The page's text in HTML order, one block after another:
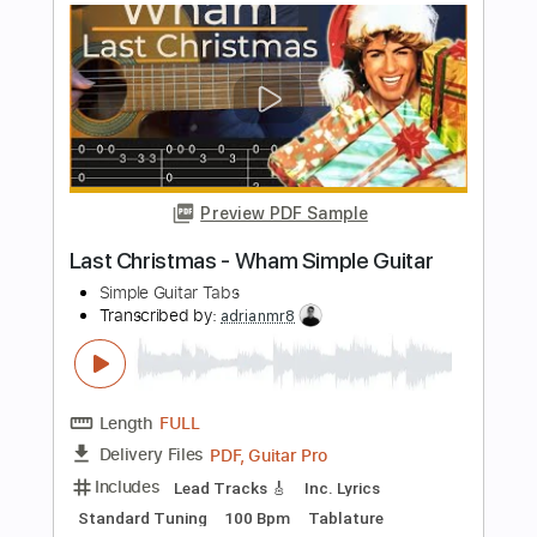
Simple Guitar Tabs
Transcribed by:adrianmr8
Length FULL
Delivery Files PDF, Guitar Pro
Includes
Lead Tracks 🎸 Inc. Lyrics
Standard Tuning
Instant Delivery
Add to Cart
Buy Now